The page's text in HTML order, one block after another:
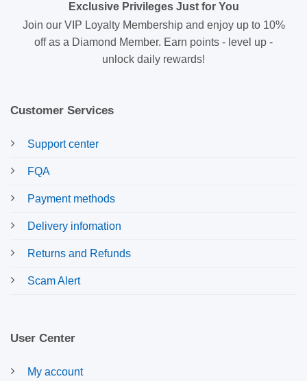
Exclusive Privileges Just for You
Join our VIP Loyalty Membership and enjoy up to 10%
off as a Diamond Member. Earn points - level up -
unlock daily rewards!
Customer Services
Support center
FQA
Payment methods
Delivery infomation
Returns and Refunds
Scam Alert
User Center
My account